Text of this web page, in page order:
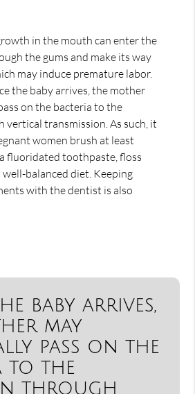
in the mouth can enter the
the gums and make its way
may induce premature labor.
the baby arrives, the mother
on the bacteria to the
vertical transmission. As such, it
women brush at least
fluoridated toothpaste, floss
well-balanced diet. Keeping
with the dentist is also
baby arrives,
may
pass on the
to the
through